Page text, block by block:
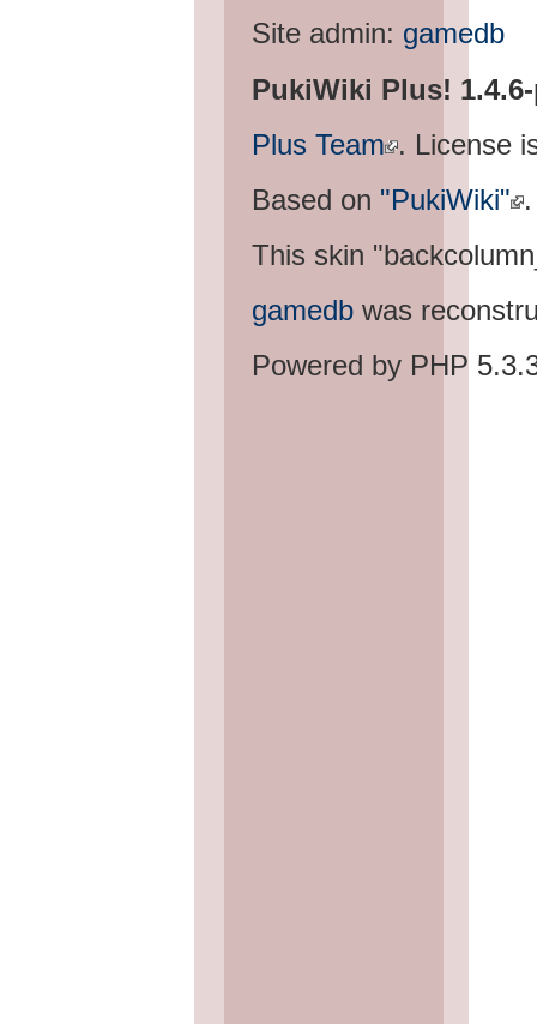
Site admin: gamedb
PukiWiki Plus!
Plus Team . License
Based on "PukiWiki" .
This skin
gamedb was
Powered by PHP